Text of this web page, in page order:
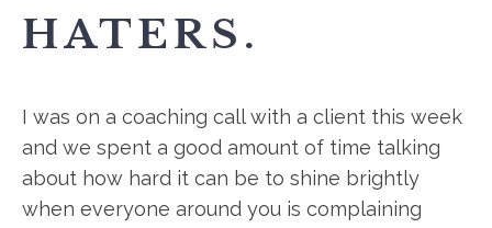
HATERS.
I was on a coaching call with a client this week
and we spent a good amount of time talking
about how hard it can be to shine brightly
when everyone around you is complaining